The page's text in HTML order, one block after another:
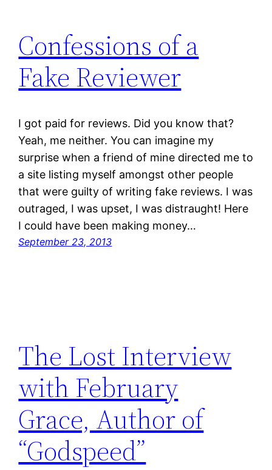
Confessions of a
Fake Reviewer
I got paid for reviews. Did you know that?
Yeah, me neither. You can imagine my
surprise when a friend of mine directed me to
a site listing myself amongst other people
that were guilty of writing fake reviews. I was
outraged, I was upset, I was distraught! Here
I could have been making money…
September 23, 2013
The Lost Interview
with February
Grace, Author of
“Godspeed”